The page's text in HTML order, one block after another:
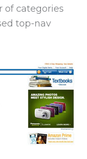
of categories
top-nav